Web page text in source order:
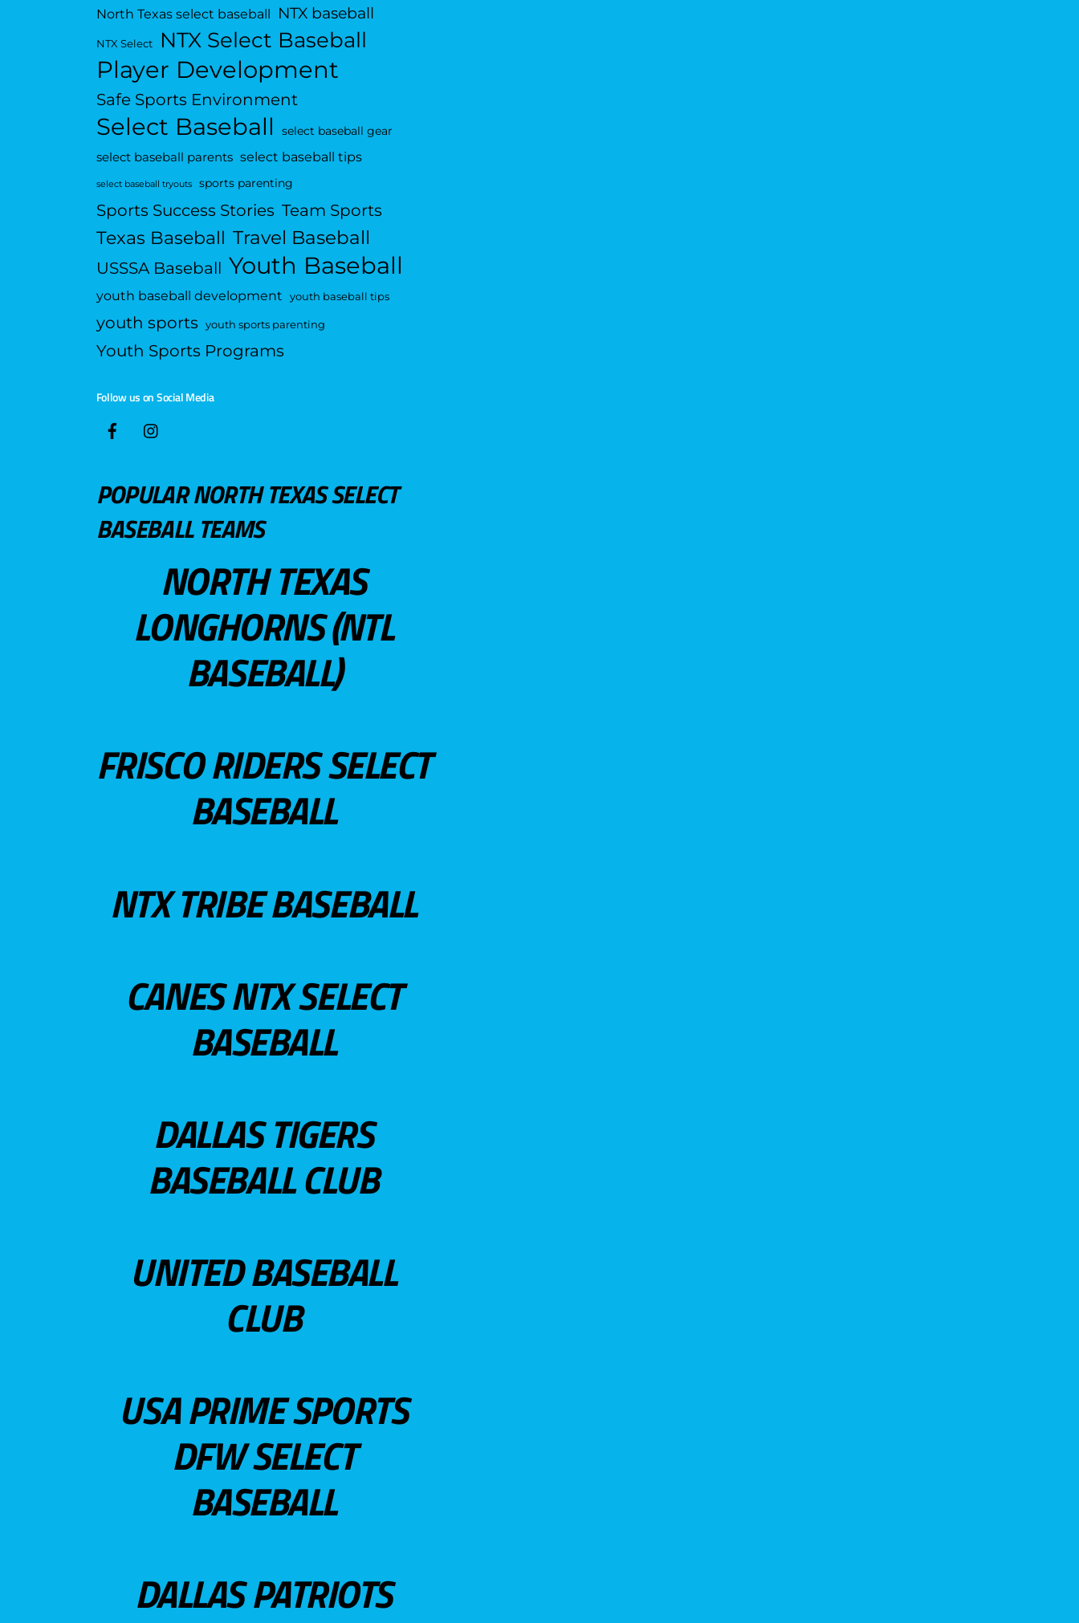
North Texas select baseball NTX baseball
NTX Select NTX Select Baseball
Player Development
Safe Sports Environment
Select Baseball select baseball gear
select baseball parents select baseball tips
select baseball tryouts sports parenting
Sports Success Stories Team Sports
Texas Baseball Travel Baseball
USSSA Baseball Youth Baseball
youth baseball development youth baseball tips
youth sports youth sports parenting
Youth Sports Programs
Follow us on Social Media
POPULAR NORTH TEXAS SELECT
BASEBALL TEAMS
NORTH TEXAS
LONGHORNS (NTL
BASEBALL)
FRISCO RIDERS SELECT
BASEBALL
NTX TRIBE BASEBALL
CANES NTX SELECT
BASEBALL
DALLAS TIGERS
BASEBALL CLUB
UNITED BASEBALL
CLUB
USA PRIME SPORTS
DFW SELECT
BASEBALL
DALLAS PATRIOTS